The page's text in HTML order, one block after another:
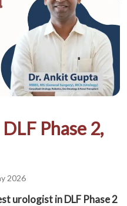
Phase 2,
2026
urologist in DLF Phase 2